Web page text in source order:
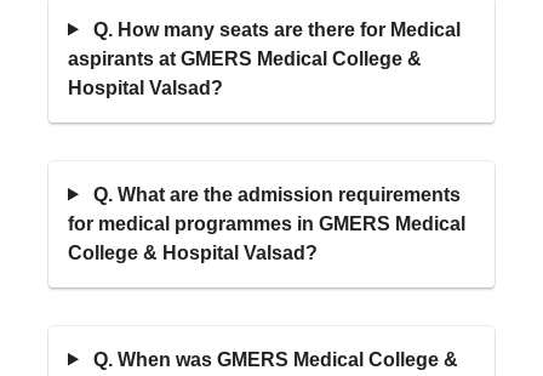
Q. How many seats are there for Medical
aspirants at GMERS Medical College &
Hospital Valsad?
Q. What are the admission requirements
for medical programmes in GMERS Medical
College & Hospital Valsad?
Q. When was GMERS Medical College &